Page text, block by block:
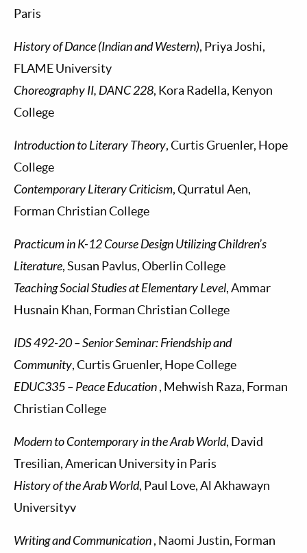
Paris
History of Dance (Indian and Western), Priya Joshi,
FLAME University
Choreography II, DANC 228, Kora Radella, Kenyon
College
Introduction to Literary Theory, Curtis Gruenler, Hope
College
Contemporary Literary Criticism, Qurratul Aen,
Forman Christian College
Practicum in K-12 Course Design Utilizing Children’s
Literature, Susan Pavlus, Oberlin College
Teaching Social Studies at Elementary Level, Ammar
Husnain Khan, Forman Christian College
IDS 492-20 – Senior Seminar: Friendship and
Community, Curtis Gruenler, Hope College
EDUC335 – Peace Education, Mehwish Raza, Forman
Christian College
Modern to Contemporary in the Arab World, David
Tresilian, American University in Paris
History of the Arab World, Paul Love, Al Akhawayn
Universityv
Writing and Communication, Naomi Justin, Forman